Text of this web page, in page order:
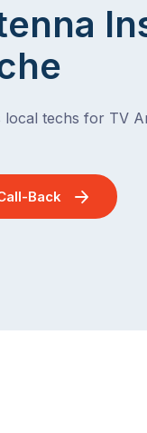
local techs for TV
Back